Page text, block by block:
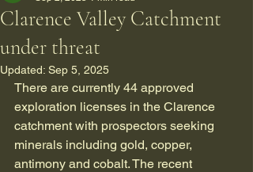
Clarence Valley Catchment
under threat
Updated: Sep 5, 2025
There are currently 44 approved
exploration licenses in the Clarence
catchment with prospectors seeking
minerals including gold, copper,
antimony and cobalt. The recent